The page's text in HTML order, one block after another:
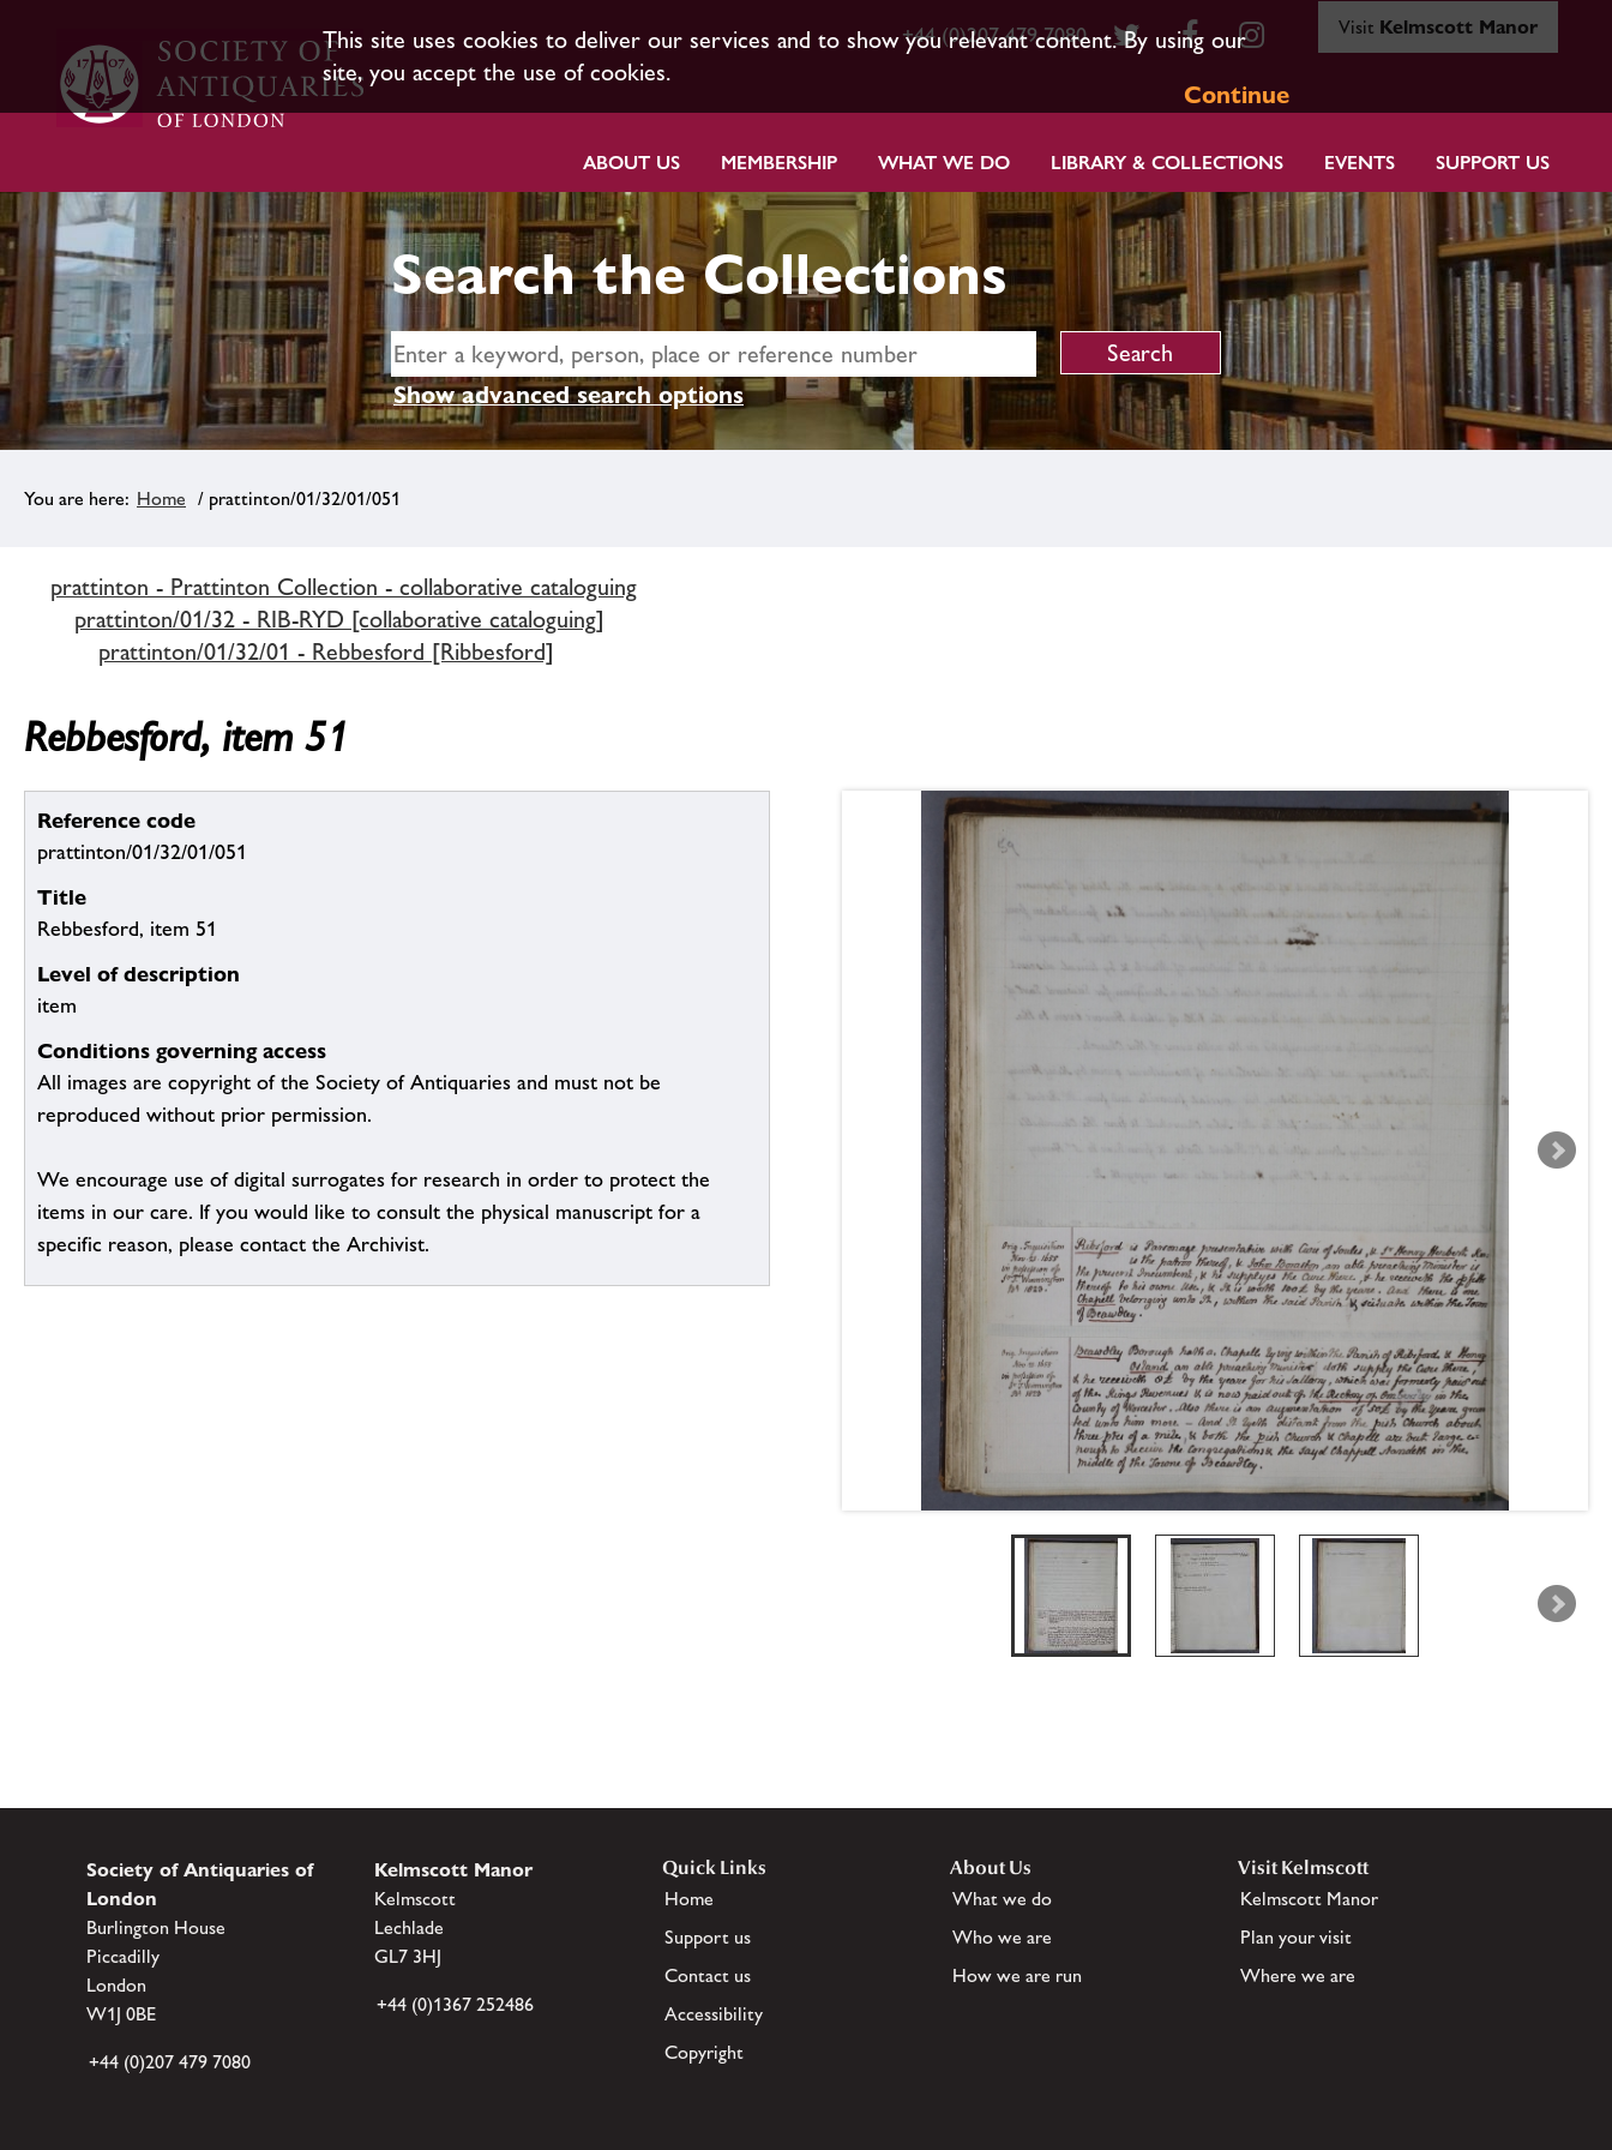
This site uses cookies to deliver our services and to show you relevant content. By using our
site, you accept the use of cookies.
Continue
+44 (0)207 479 7080 Visit Kelmscott Manor
ABOUT US MEMBERSHIP WHAT WE DO LIBRARY & COLLECTIONS EVENTS SUPPORT US
Search the Collections
Show advanced search options
Home / prattinton/01/32/01/051
prattinton - Prattinton Collection - collaborative cataloguing
prattinton/01/32 - RIB-RYD [collaborative cataloguing]
prattinton/01/32/01 - Rebbesford [Ribbesford]
Rebbesford, item 51
Reference code
prattinton/01/32/01/051
Title
Rebbesford, item 51
Level of description
item
Conditions governing access
All images are copyright of the Society of Antiquaries and must not be
reproduced without prior permission.
We encourage use of digital surrogates for research in order to protect the
items in our care. If you would like to consult the physical manuscript for a
specific reason, please contact the Archivist.
Society of Antiquaries of
London
Burlington House
Piccadilly
London
W1J 0BE
+44 (0)207 479 7080
Kelmscott Manor
Kelmscott
Lechlade
GL7 3HJ
+44 (0)1367 252486
Quick Links
Home
Support us
Contact us
Accessibility
Copyright
About Us
What we do
Who we are
How we are run
Visit Kelmscott
Kelmscott Manor
Plan your visit
Where we are